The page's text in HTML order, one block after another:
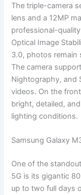
The triple-camera
lens and a 12MP
professional-
Optical Image
3.0, photos remain
The camera
Nightography, and
videos. On the
bright, detailed,
lighting conditions.
Samsung Galaxy
One of the
5G is its gigantic
up to two full days